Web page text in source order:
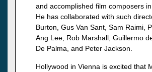
and accomplished film composers
He has collaborated with such
Burton, Gus Van Sant, Sam Raimi,
Ang Lee, Rob Marshall, Guillermo
De Palma, and Peter Jackson.
Hollywood in Vienna is excited that